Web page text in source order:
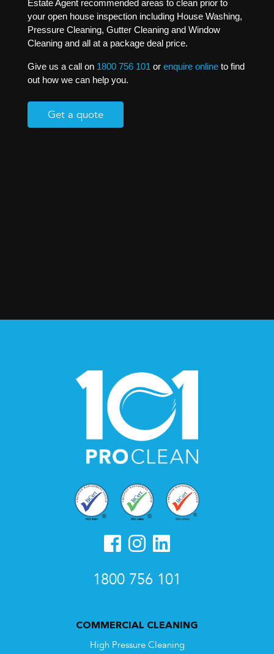
Estate Agent recommended areas to clean prior to
your open house inspection including House Washing,
Pressure Cleaning, Gutter Cleaning and Window
Cleaning and all at a package deal price.
Give us a call on 1800 756 101 or enquire onlineto find
out how we can help you.
Get a quote
1800 756 101
COMMERCIAL CLEANING
High Pressure Cleaning